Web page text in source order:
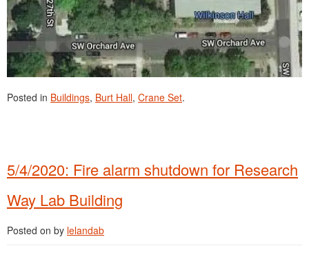
Posted in Buildings, Burt Hall, Crane Set.
5/4/2020: Fire alarm shutdown for Research
Way Lab Building
Posted on by lelandab